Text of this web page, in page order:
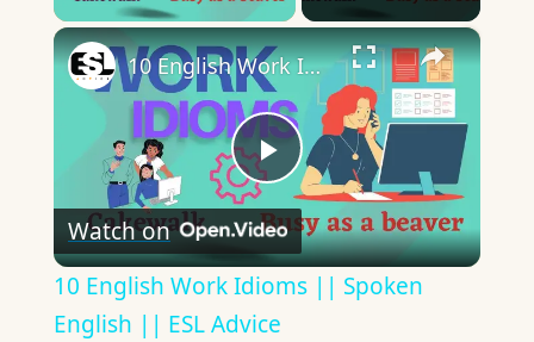
×
Play
Video
10 English Work Idioms || Spoken English || ESL Advice
Watch on
10 English Work Idioms || Spoken
English || ESL Advice